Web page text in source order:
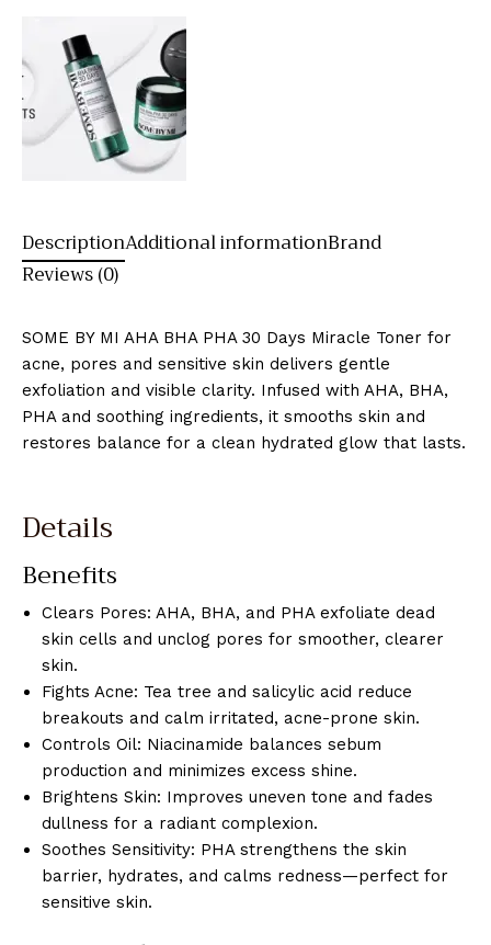
DescriptionAdditional informationBrand
Reviews (0)
SOME BY MI AHA BHA PHA 30 Days Miracle Toner for
acne, pores and sensitive skin delivers gentle
exfoliation and visible clarity. Infused with AHA, BHA,
PHA and soothing ingredients, it smooths skin and
restores balance for a clean hydrated glow that lasts.
Details
Benefits
Clears Pores: AHA, BHA, and PHA exfoliate dead
skin cells and unclog pores for smoother, clearer
skin.
Fights Acne: Tea tree and salicylic acid reduce
breakouts and calm irritated, acne-prone skin.
Controls Oil: Niacinamide balances sebum
production and minimizes excess shine.
Brightens Skin: Improves uneven tone and fades
dullness for a radiant complexion.
Soothes Sensitivity: PHA strengthens the skin
barrier, hydrates, and calms redness—perfect for
sensitive skin.